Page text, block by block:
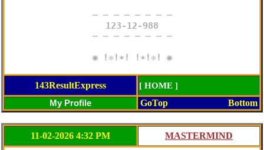
─ ─ ─ ─ ─ ─ ─ ─
123-12-988
─ ─ ─ ─ ─ ─ ─ ─
◉ !❈!✶! !✶!❈! ◉
143ResultExpress [ HOME ]
GoTop Bottom
11-02-2026 4:32 PM